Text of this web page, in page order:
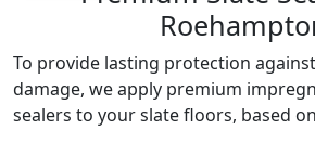
To provide lasting protection
damage, we apply premium
sealers to your slate floors, based